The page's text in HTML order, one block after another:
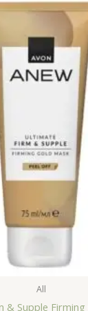
All
& Supple Firming